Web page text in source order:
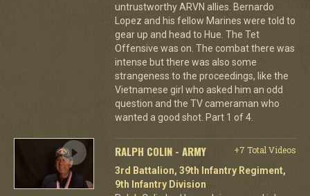
untrustworthy ARVN allies. Bernardo
Lopez and his fellow Marines were told to
gear up and head to Hue. The Tet
Offensive was on. The combat there was
intense but there was also some
strangeness to the proceedings, like the
Vietnamese girl who asked him an odd
question and the TV cameraman who
wanted a good shot. Part 1 of 4.
RALPH COLIN - ARMY
+7 Total Videos
3rd Battalion, 39th Infantry Regiment,
9th Infantry Division